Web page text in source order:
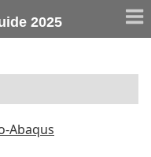
2025
Abaqus